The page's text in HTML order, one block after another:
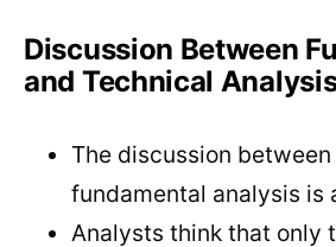
Discussion Between
and Technical
The discussion
fundamental analysis is
Analysts think that only